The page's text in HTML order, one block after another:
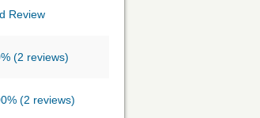
Review
(2 reviews)
(2 reviews)